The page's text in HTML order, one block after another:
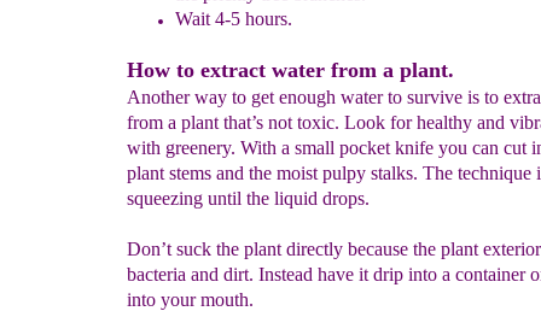
Wait 4-5 hours.
How to extract water from a plant.
Another way to get enough water to survive is to
from a plant that’s not toxic. Look for healthy and
with greenery. With a small pocket knife you can cut
plant stems and the moist pulpy stalks. The technique
squeezing until the liquid drops.
Don’t suck the plant directly because the plant
bacteria and dirt. Instead have it drip into a container
into your mouth.